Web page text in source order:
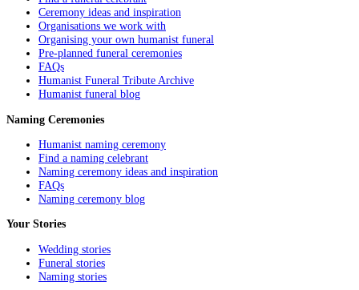
Ceremony ideas and inspiration
Organisations we work with
Organising your own humanist funeral
Pre-planned funeral ceremonies
FAQs
Humanist Funeral Tribute Archive
Humanist funeral blog
Naming Ceremonies
Humanist naming ceremony
Find a naming celebrant
Naming ceremony ideas and inspiration
FAQs
Naming ceremony blog
Your Stories
Wedding stories
Funeral stories
Naming stories